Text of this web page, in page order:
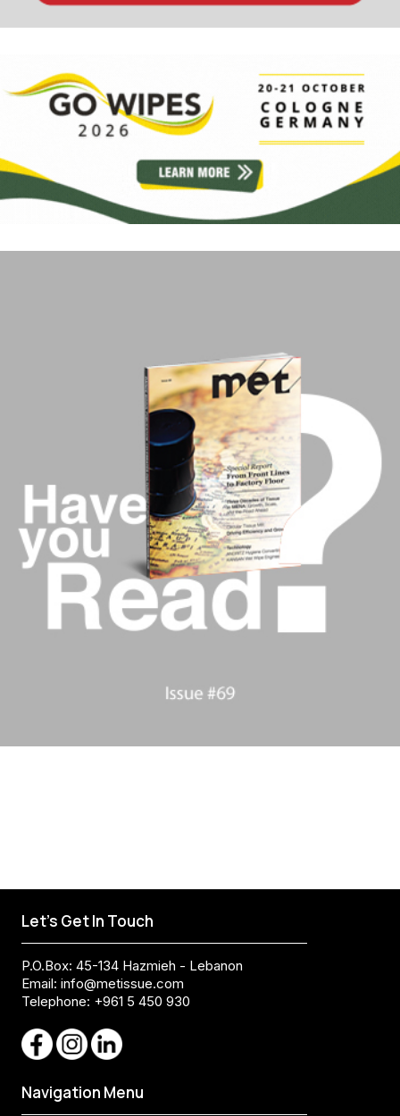
Let's Get In Touch
P.O.Box: 45-134 Hazmieh - Lebanon
Email: info@metissue.com
Telephone: +961 5 450 930
Navigation Menu